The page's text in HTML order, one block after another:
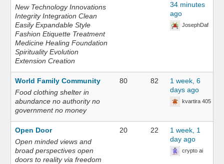
New Technology Innovations
Integrity Integration Clean
Easily Expandable Style
Fashion Etiquette Treatment
Medicine Healing Foundation
Spirituality Evolution
Extension Creation
34 minutes
ago
JosephDaf
World Family Community
Food clothing shelter in
abundance no authority no
government no money
80 82
1 week, 6
days ago
kvartira 405
Open Door
Open minded views and
broad perspectives open
doors to reality via freedom
20 22
1 week, 1
day ago
crypto ai